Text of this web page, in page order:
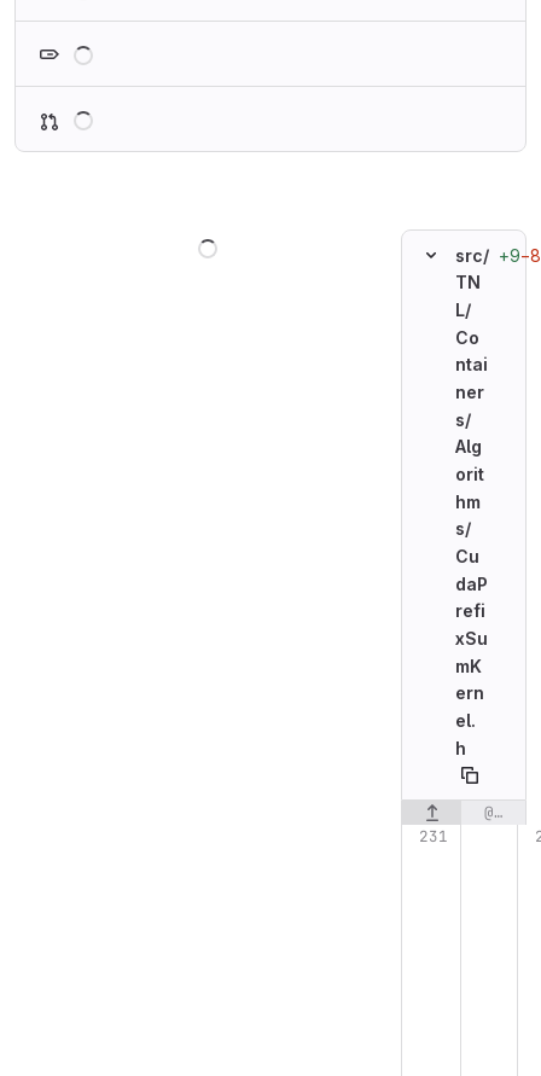
src/
TN
L/
Co
ntai
ner
s/
Alg
orit
hm
s/
Cu
daP
refi
xSu
mK
ern
el.
h
+9−8
Original line
@@ -231,6 +231,7 @@ struct CudaPrefixSumKernelLauncher